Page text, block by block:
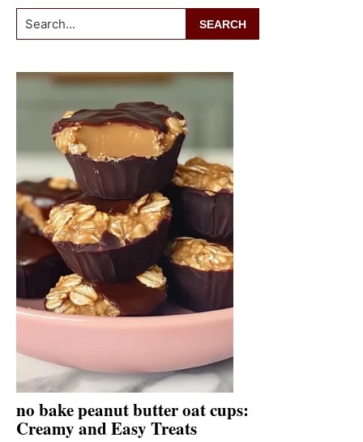
Search...
no bake peanut butter oat cups:
Creamy and Easy Treats